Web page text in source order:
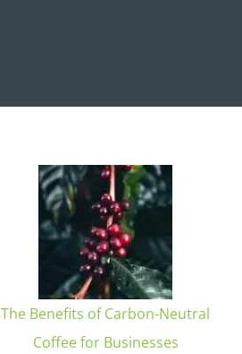
The Benefits of Carbon-Neutral
Coffee for Businesses